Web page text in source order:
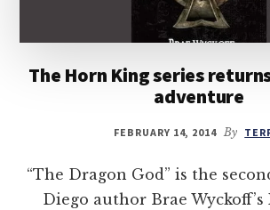
The Horn King series
adventure
FEBRUARY 14, 2014 By
“The Dragon God” is the
Diego author Brae